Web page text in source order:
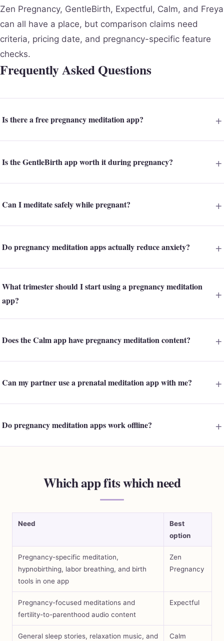
Zen Pregnancy, GentleBirth, Expectful, Calm, and Freya
can all have a place, but comparison claims need
criteria, pricing date, and pregnancy-specific feature
checks.
Frequently Asked Questions
Is there a free pregnancy meditation app?
Is the GentleBirth app worth it during pregnancy?
Can I meditate safely while pregnant?
Do pregnancy meditation apps actually reduce anxiety?
What trimester should I start using a pregnancy meditation
app?
Does the Calm app have pregnancy meditation content?
Can my partner use a prenatal meditation app with me?
Do pregnancy meditation apps work offline?
Which app fits which need
Need
Best
option
Pregnancy-specific meditation,
hypnobirthing, labor breathing, and birth
tools in one app
Zen
Pregnancy
Pregnancy-focused meditations and
fertility-to-parenthood audio content
Expectful
General sleep stories, relaxation music, and
Calm